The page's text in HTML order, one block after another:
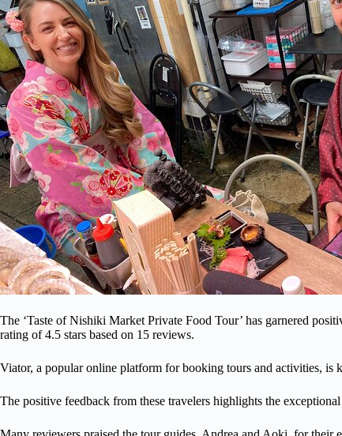
The ‘Taste of Nishiki Market Private Food Tour’ has garnered
rating of 4.5 stars based on 15 reviews.
Viator, a popular online platform for booking tours and activities,
The positive feedback from these travelers highlights the